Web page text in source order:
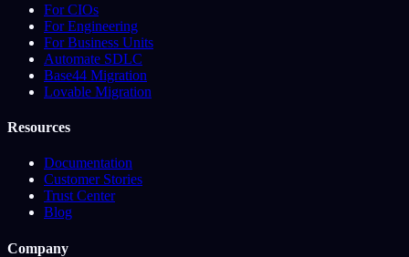
For CIOs
For Engineering
For Business Units
Automate SDLC
Base44 Migration
Lovable Migration
Resources
Documentation
Customer Stories
Trust Center
Blog
Company